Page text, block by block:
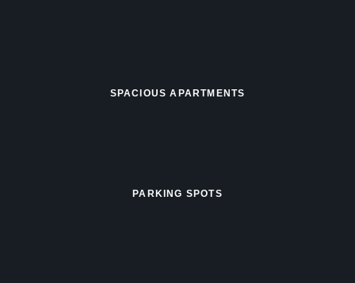
SPACIOUS APARTMENTS
PARKING SPOTS